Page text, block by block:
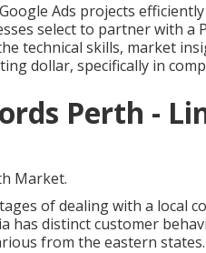
Ads projects
select to partner with a
technical skills, market
dollar, specifically in
Perth -
Market.
of dealing with a local
has distinct customer
from the eastern states.